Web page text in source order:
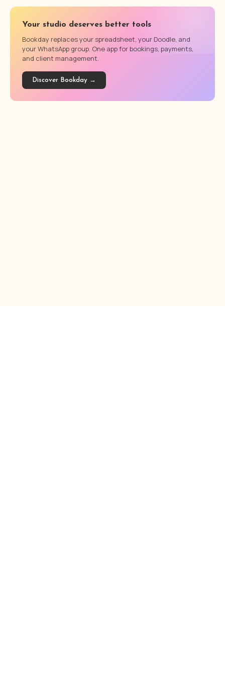
Your studio deserves better tools
Bookday replaces your spreadsheet, your Doodle, and
your WhatsApp group. One app for bookings, payments,
and client management.
Discover Bookday →